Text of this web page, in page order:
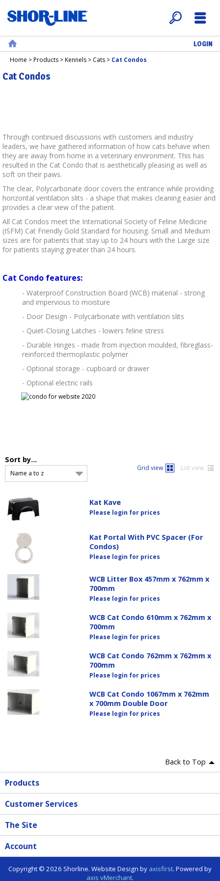
Menu
Home
LOGIN
Home >Products >Kennels > Cats > Cat Condos
Cat Condos
Through continued discussions with customers and industry
leaders, we have gathered information of how cats behave when
they are away from home in a veterinary environment. This has
resulted in the Cat Condo that is aesthetically pleasing as well as
soft on their paws.
The clear, Polycarbonate door covers the entrance while providing
horizontal ventilation slits - a shape that makes cleaning easier and
provides a clear view of the patient.
All Cat Condos meet the International Society of Feline Medicine
(ISFM) Cat Friendly Gold Standard for housing. Small and Medium
sizes are for patients that stay up to 24 hours with the Large size
for patients staying greater than 24 hours.
Cat Condo features:
- Waterproof Construction Board (WCB) material - strong
and impervious to moisture
- Door Design - Polycarbonate with ventilation slits
- Quiet-Closing Latches - lowers feline stress
- Durable Hinges - made from injection moulded, fibreglass-
reinforced thermoplastic polymer
- Optional storage - cupboard or drawer
- Optional electric rails
Sort by...
Name a to z
Grid view List view
Kat Kave
Please login for prices
Kat Portal With PVC Spacer (For
Condos)
Please login for prices
WCB Litter Box 457mm x 762mm x
700mm
Please login for prices
WCB Cat Condo 610mm x 762mm x
700mm
Please login for prices
WCB Cat Condo 762mm x 762mm x
700mm
Please login for prices
WCB Cat Condo 1067mm x 762mm
x 700mm Double Door
Please login for prices
Back to Top
Products
Customer Services
The Site
Account
Copyright © 2026 Shorline. Website Design by axisfirst. Powered by
axis vMerchant.